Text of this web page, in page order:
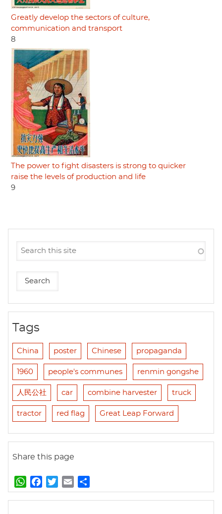
Greatly develop the sectors of culture,
communication and transport
8
The power to fight disasters is strong to quicker
raise the levels of production and life
9
Tags
China poster Chinese propaganda
1960 people's communes renmin gongshe
人民公社 car combine harvester truck
tractor red flag Great Leap Forward
Share this page
W
h
a
w
m
h